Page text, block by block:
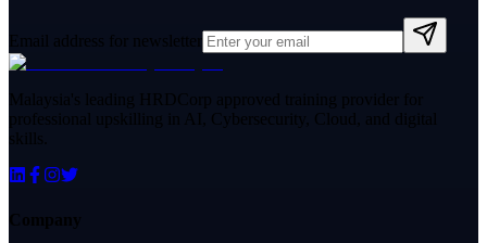
Email address for newsletter
Malaysia's leading HRDCorp approved training provider for
professional upskilling in AI, Cybersecurity, Cloud, and digital
skills.
Company